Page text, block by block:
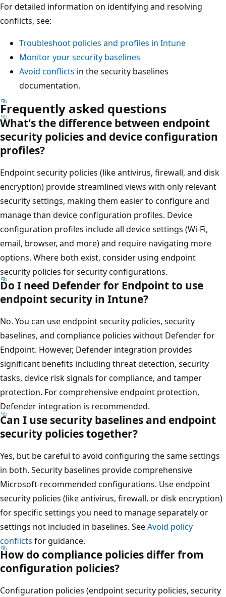
For detailed information on identifying and resolving
conflicts, see:
Troubleshoot policies and profiles in Intune
Monitor your security baselines
Avoid conflictsin the security baselines
documentation.
Frequently asked questions
What's the difference between endpoint
security policies and device configuration
profiles?
Endpoint security policies (like antivirus, firewall, and
encryption) provide streamlined views with only relevant
security settings, making them easier to configure and
manage than device configuration profiles. Device
configuration profiles include all device settings (Wi-Fi,
email, browser, and more) and require navigating more
options. Where both exist, consider using endpoint
security policies for security configurations.
Do I need Defender for Endpoint to use
endpoint security in Intune?
No. You can use endpoint security policies, security
baselines, and compliance policies without Defender for
Endpoint. However, Defender integration provides
significant benefits including threat detection, security
tasks, device risk signals for compliance, and tamper
protection. For comprehensive endpoint protection,
Defender integration is recommended.
Can I use security baselines and endpoint
security policies together?
Yes, but be careful to avoid configuring the same
in both. Security baselines provide comprehensive
Microsoft-recommended configurations. Use endpoint
security policies (like antivirus, firewall, or disk
for specific settings you need to manage separately or
settings not included in baselines. SeeAvoid policy
conflictsfor guidance.
How do compliance policies differ from
configuration policies?
Configuration policies (endpoint security policies,